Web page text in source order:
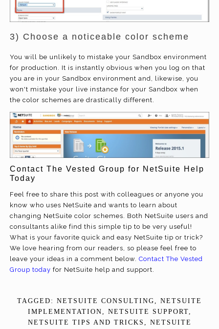
3) Choose a noticeable color scheme
You will be unlikely to mistake your Sandbox environment
for production. It is instantly obvious when you log on that
you are in your Sandbox environment and, likewise, you
won't mistake your live instance for your Sandbox when
the color schemes are drastically different.
Contact The Vested Group for NetSuite Help
Today
Feel free to share this post with colleagues or anyone you
know who uses NetSuite and wants to learn about
changing NetSuite color schemes. Both NetSuite users and
consultants alike find this simple tip to be very useful!
What is your favorite quick and easy NetSuite tip or trick?
We love hearing from our readers, so please feel free to
leave your ideas in a comment below. Contact The Vested
Group today for NetSuite help and support.
TAGGED: NETSUITE CONSULTING , NETSUITE
IMPLEMENTATION , NETSUITE SUPPORT,
NETSUITE TIPS AND TRICKS , NETSUITE